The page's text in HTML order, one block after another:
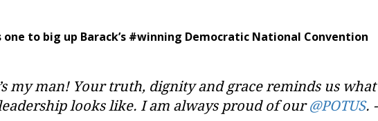
one to big up Barack’s #winning Democratic National Convention
my man! Your truth, dignity and grace reminds us what
looks like. I am always proud of our@POTUS. -